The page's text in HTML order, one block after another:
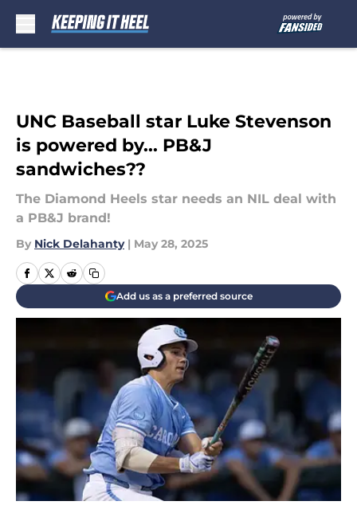
UNC Baseball star Luke Stevenson
is powered by... PB&J
sandwiches??
The Diamond Heels star needs an NIL deal with
a PB&J brand!
By Nick Delahanty | May 28, 2025
Add us as a preferred source